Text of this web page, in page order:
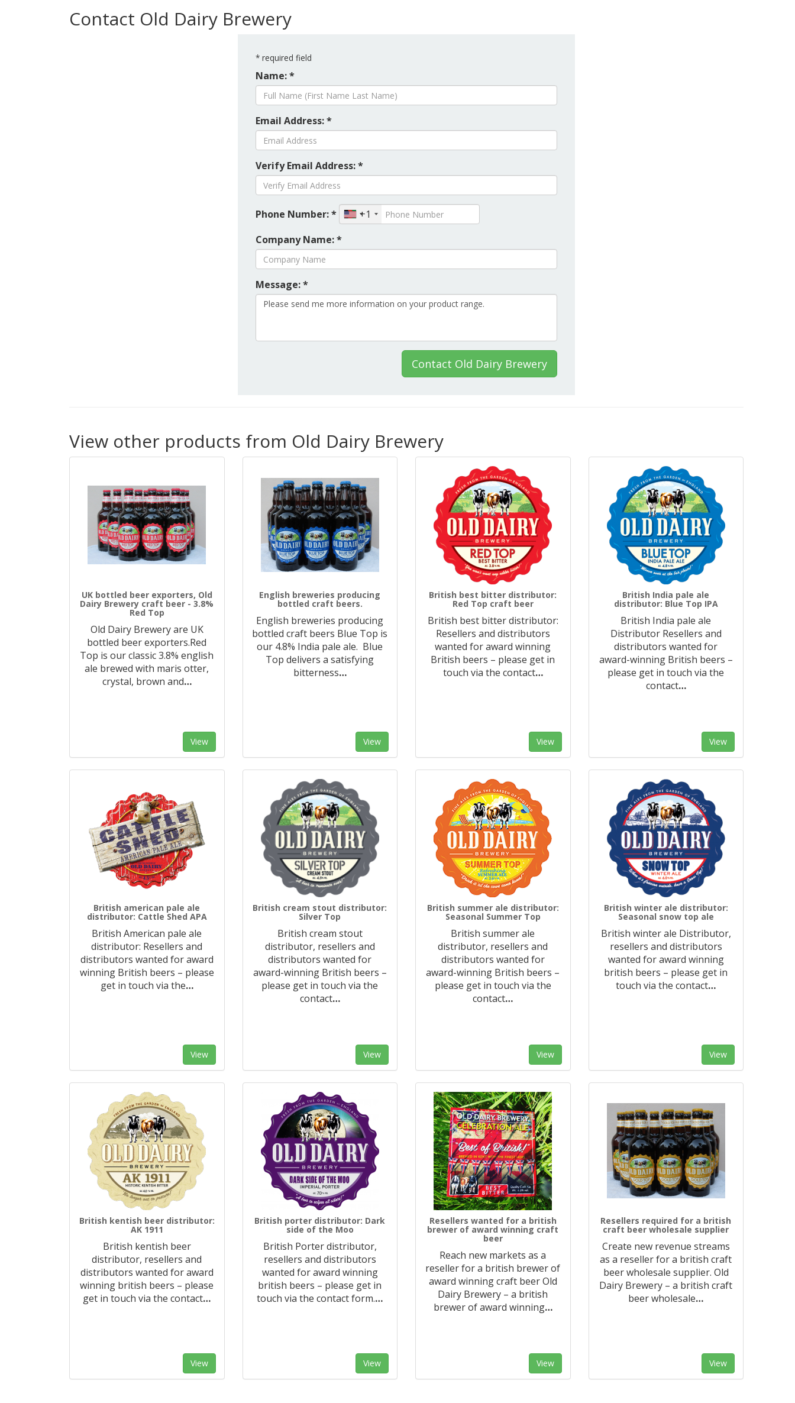
Contact Old Dairy Brewery
* required field
Name: *
Email Address: *
Verify Email Address: *
Phone Number: *
+1
Company Name: *
Message: *
Contact Old Dairy Brewery
View other products from Old Dairy Brewery
UK bottled beer exporters, Old
Dairy Brewery craft beer - 3.8%
Red Top
Old Dairy Brewery are UK
bottled beer exporters.Red
Top is our classic 3.8% english
ale brewed with maris otter,
crystal, brown and…
View
English breweries producing
bottled craft beers.
English breweries producing
bottled craft beers Blue Top is
our 4.8% India pale ale. Blue
Top delivers a satisfying
bitterness…
View
British best bitter distributor:
Red Top craft beer
British best bitter distributor:
Resellers and distributors
wanted for award winning
British beers – please get in
touch via the contact…
View
British India pale ale
distributor: Blue Top IPA
British India pale ale
Distributor Resellers and
distributors wanted for
award-winning British beers –
please get in touch via the
contact…
View
British american pale ale
distributor: Cattle Shed APA
British American pale ale
distributor: Resellers and
distributors wanted for award
winning British beers – please
get in touch via the…
View
British cream stout distributor:
Silver Top
British cream stout
distributor, resellers and
distributors wanted for
award-winning British beers –
please get in touch via the
contact…
View
British summer ale distributor:
Seasonal Summer Top
British summer ale
distributor, resellers and
distributors wanted for
award-winning British beers –
please get in touch via the
contact…
View
British winter ale distributor:
Seasonal snow top ale
British winter ale Distributor,
resellers and distributors
wanted for award winning
british beers – please get in
touch via the contact…
View
British kentish beer distributor:
AK 1911
British kentish beer
distributor, resellers and
distributors wanted for award
winning british beers – please
get in touch via the contact…
View
British porter distributor: Dark
side of the Moo
British Porter distributor,
resellers and distributors
wanted for award winning
british beers – please get in
touch via the contact form.…
View
Resellers wanted for a british
brewer of award winning craft
beer
Reach new markets as a
reseller for a british brewer of
award winning craft beer Old
Dairy Brewery – a british
brewer of award winning…
View
Resellers required for a british
craft beer wholesale supplier
Create new revenue streams
as a reseller for a british craft
beer wholesale supplier. Old
Dairy Brewery – a british craft
beer wholesale…
View